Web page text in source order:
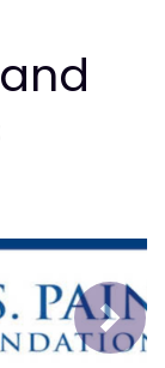
Next